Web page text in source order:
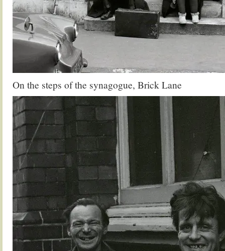
On the steps of the synagogue, Brick Lane